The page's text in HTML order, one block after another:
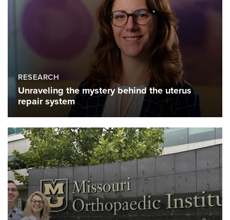
RESEARCH
Unraveling the mystery behind the uterus
repair system